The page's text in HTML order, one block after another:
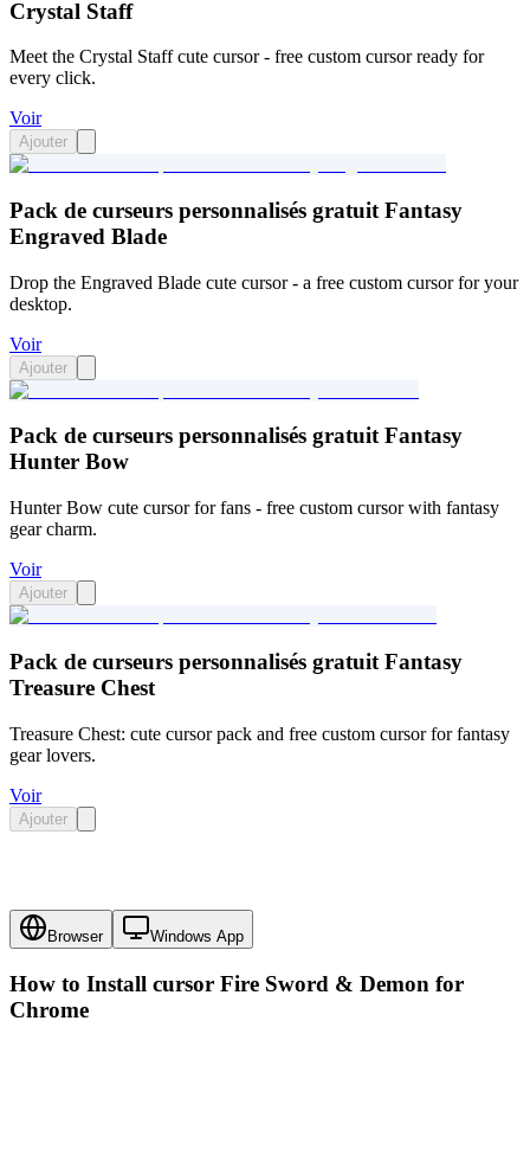
Crystal Staff
Meet the Crystal Staff cute cursor - free custom cursor ready for
every click.
Voir
Ajouter
Pack de curseurs personnalisés gratuit Fantasy
Engraved Blade
Drop the Engraved Blade cute cursor - a free custom cursor for your
desktop.
Voir
Ajouter
Pack de curseurs personnalisés gratuit Fantasy
Hunter Bow
Hunter Bow cute cursor for fans - free custom cursor with fantasy
gear charm.
Voir
Ajouter
Pack de curseurs personnalisés gratuit Fantasy
Treasure Chest
Treasure Chest: cute cursor pack and free custom cursor for fantasy
gear lovers.
Voir
Ajouter
Browser Windows App
How to Install cursor Fire Sword & Demon for
Chrome